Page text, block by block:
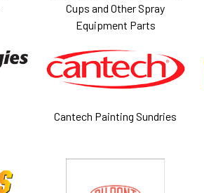
Cups and Other Spray
Equipment Parts
Cantech Painting Sundries